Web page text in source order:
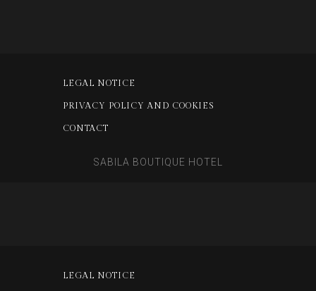
LEGAL NOTICE
PRIVACY POLICY AND COOKIES
CONTACT
SABILA BOUTIQUE HOTEL
LEGAL NOTICE